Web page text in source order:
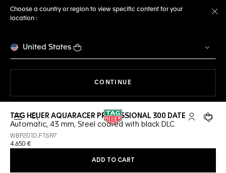
Choose a country or region to view specific content for your
location :
United States
CONTINUE
Open the search My TAGYour
TAG HEUER AQUARACER PROFESSIONAL 300 DATE
Automatic, 43 mm, Steel coated with black DLC
WBP201D.FT6197
4.650 €
ADD TO CART